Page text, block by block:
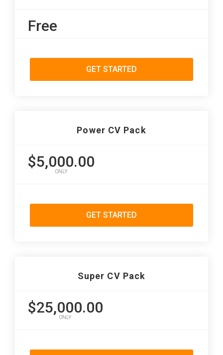
Free
GET STARTED
Power CV Pack
$5,000.00
ONLY
GET STARTED
Super CV Pack
$25,000.00
ONLY